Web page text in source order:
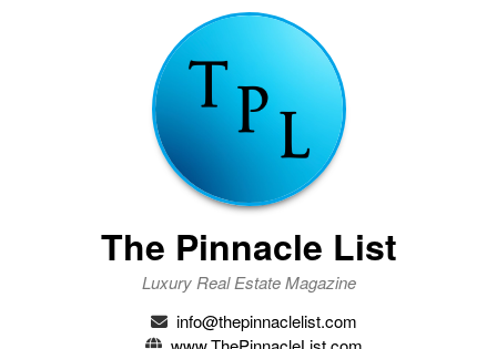
The Pinnacle List
Luxury Real Estate Magazine
info@thepinnaclelist.com